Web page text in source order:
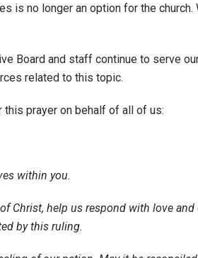
is no longer an option for the
Board and staff continue to serve
related to this topic.
this prayer on behalf of all of us:
within you.
Christ, help us respond with love
by this ruling.